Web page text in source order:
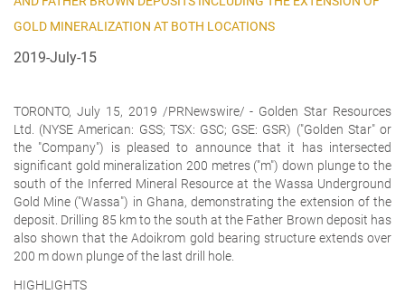
GOLD MINERALIZATION AT BOTH LOCATIONS
2019-July-15
TORONTO, July 15, 2019 /PRNewswire/ - Golden Star Resources
Ltd. (NYSE American: GSS; TSX: GSC; GSE: GSR) ("Golden Star" or
the "Company") is pleased to announce that it has intersected
significant gold mineralization 200 metres ("m") down plunge to the
south of the Inferred Mineral Resource at the Wassa Underground
Gold Mine ("Wassa") in Ghana, demonstrating the extension of the
deposit. Drilling 85 km to the south at the Father Brown deposit has
also shown that the Adoikrom gold bearing structure extends over
200 m down plunge of the last drill hole.
HIGHLIGHTS